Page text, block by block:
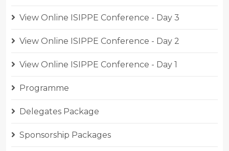
View Online ISIPPE Conference - Day 3
View Online ISIPPE Conference - Day 2
View Online ISIPPE Conference - Day 1
Programme
Delegates Package
Sponsorship Packages